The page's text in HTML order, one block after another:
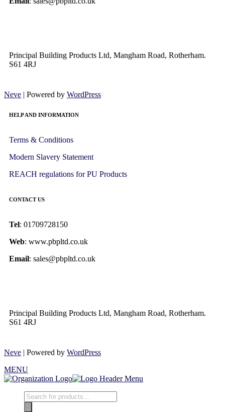
Principal Building Products Ltd, Mangham Road, Rotherham.
S61 4RJ
Neve | Powered by WordPress
HELP AND INFORMATION
Terms & Conditions
Modern Slavery Statement
REACH regulations for PU Products
CONTACT US
Tel: 01709728150
Web: www.pbpltd.co.uk
Email: sales@pbpltd.co.uk
Principal Building Products Ltd, Mangham Road, Rotherham.
S61 4RJ
Neve | Powered by WordPress
MENU